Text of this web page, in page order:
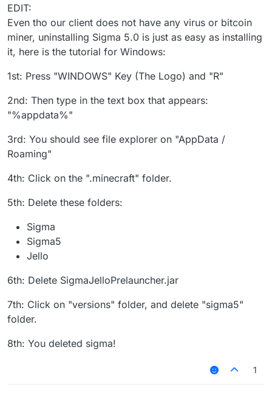
to stop cheating. Can you help me
uninstalling this client, thanks in advance
EDIT:
Even tho our client does not have any virus or bitcoin
miner, uninstalling Sigma 5.0 is just as easy as installing
it, here is the tutorial for Windows:
1st: Press "WINDOWS" Key (The Logo) and "R"
2nd: Then type in the text box that appears:
"%appdata%"
3rd: You should see file explorer on "AppData /
Roaming"
4th: Click on the ".minecraft" folder.
5th: Delete these folders:
Sigma
Sigma5
Jello
6th: Delete SigmaJelloPrelauncher.jar
7th: Click on "versions" folder, and delete "sigma5"
folder.
8th: You deleted sigma!
1